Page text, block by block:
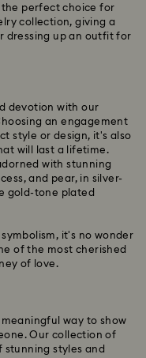
the perfect choice for
collection, giving a
dressing up an outfit for
devotion with our
an engagement
style or design, it's also
will last a lifetime.
with stunning
and pear, in silver-
gold-tone plated
it's no wonder
of the most cherished
of love.
way to show
Our collection of
stunning styles and